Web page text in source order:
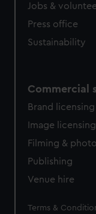
Jobs &
Press office
Sustainability
Commercial
Brand licensing
Image licensing
Filming &
Publishing
Venue hire
Legal
Terms &